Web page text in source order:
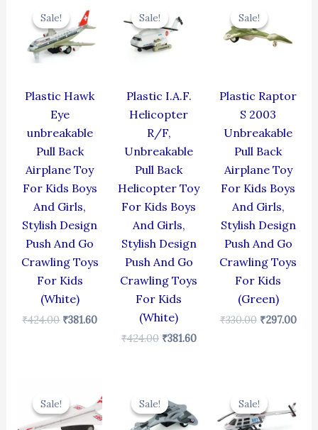
Sale!
Sale!
Plastic Hawk
Eye
unbreakable
Pull Back
Airplane Toy
For Kids Boys
And Girls,
Stylish Design
Push And Go
Crawling Toys
For Kids
(White)
₹424.00
price
was:
₹424.00.
₹381.60
₹381.60.
Sale!
Sale!
Plastic I.A.F.
Helicopter
R/F,
Unbreakable
Pull Back
Helicopter Toy
For Kids Boys
And Girls,
Stylish Design
Push And Go
Crawling Toys
For Kids
(White)
₹424.00
was:
₹424.00.
₹381.60
₹381.60.
Sale!
Sale!
Plastic Raptor
S 2003
Unbreakable
Pull Back
Airplane Toy
For Kids Boys
And Girls,
Stylish Design
Push And Go
Crawling Toys
For Kids
(Green)
₹330.00
was:
₹330.00.
₹297.00
Sale!
Sale! was:
₹429.00.
price
is:
₹386.10.
Sale!
Sale!was:
₹330.00.₹297.00.
Sale!
Sale! was:
₹439.00.
is: